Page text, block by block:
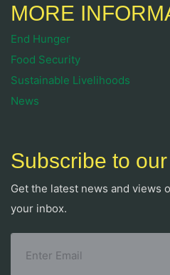
MORE
End Hunger
Food Security
Sustainable Livelihoods
News
Subscribe to
Get the latest news and views
your inbox.